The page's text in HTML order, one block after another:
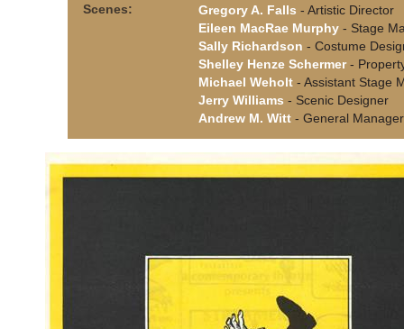
Scenes:
Gregory A. Falls - Artistic Director
Eileen MacRae Murphy - Stage
Sally Richardson - Costume
Shelley Henze Schermer-
Michael Weholt - Assistant Stage
Jerry Williams - Scenic Designer
Andrew M. Witt - General Manager